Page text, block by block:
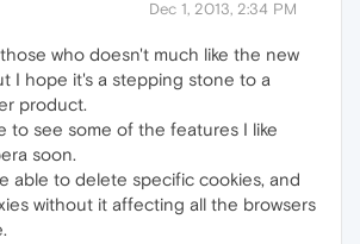
Dec 1, 2013, 2:34 PM
who doesn't much like the new
I hope it's a stepping stone to a
product.
to see some of the features I like
soon.
able to delete specific cookies, and
without it affecting all the browsers